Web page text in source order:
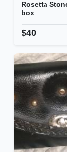
Rosetta
box
$40